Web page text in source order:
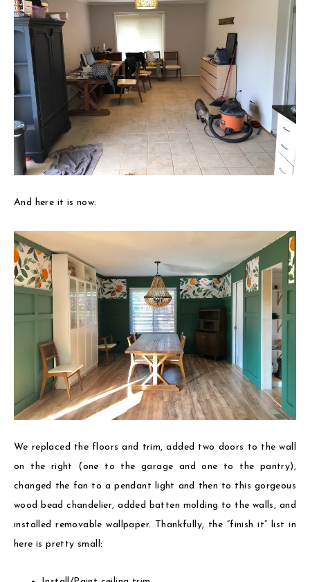
And here it is now:
We replaced the floors and trim, added two doors to the wall
on the right (one to the garage and one to the pantry),
changed the fan to a pendant light and then to this gorgeous
wood bead chandelier, added batten molding to the walls, and
installed removable wallpaper. Thankfully, the “finish it” list in
here is pretty small: